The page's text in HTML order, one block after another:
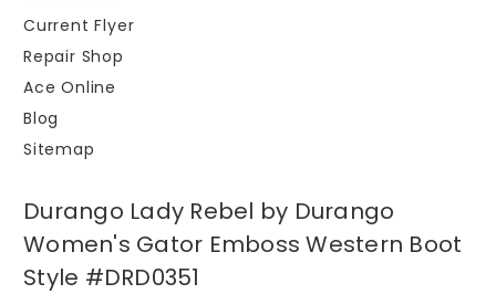
Current Flyer
Repair Shop
Ace Online
Blog
Sitemap
Durango Lady Rebel by Durango
Women's Gator Emboss Western Boot
Style #DRD0351